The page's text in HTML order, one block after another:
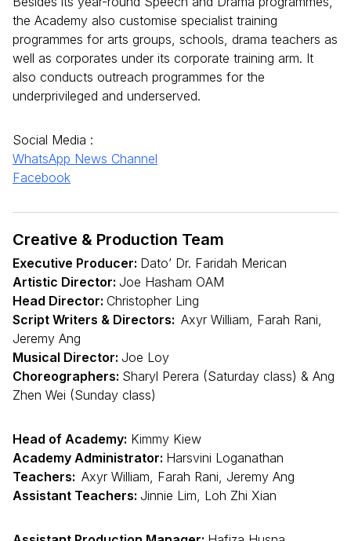
the Academy also customise specialist training
programmes for arts groups, schools, drama teachers as
well as corporates under its corporate training arm. It
also conducts outreach programmes for the
underprivileged and underserved.
Social Media :
WhatsApp News Channel
Facebook
Creative & Production Team
Executive Producer: Dato’ Dr. Faridah Merican
Artistic Director: Joe Hasham OAM
Head Director: Christopher Ling
Script Writers & Directors: Axyr William, Farah Rani,
Jeremy Ang
Musical Director: Joe Loy
Choreographers: Sharyl Perera (Saturday class) & Ang
Zhen Wei (Sunday class)
Head of Academy: Kimmy Kiew
Academy Administrator: Harsvini Loganathan
Teachers: Axyr William, Farah Rani, Jeremy Ang
Assistant Teachers: Jinnie Lim, Loh Zhi Xian